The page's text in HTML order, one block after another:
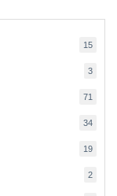
1515
33
71
3434
1919
22